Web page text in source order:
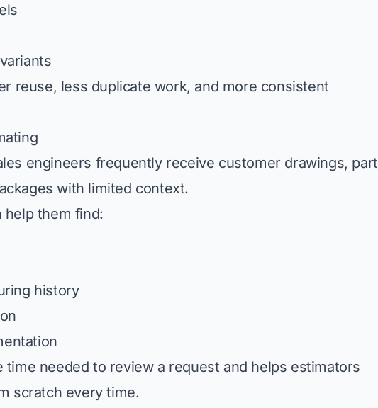
reuse, less duplicate work, and more consistent
engineers frequently receive customer drawings, part
with limited context.
help them find:
history
time needed to review a request and helps estimators
scratch every time.